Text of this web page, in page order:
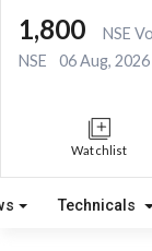
1,800
NSE
NSE
06 Aug,
Watchlist
Technicals